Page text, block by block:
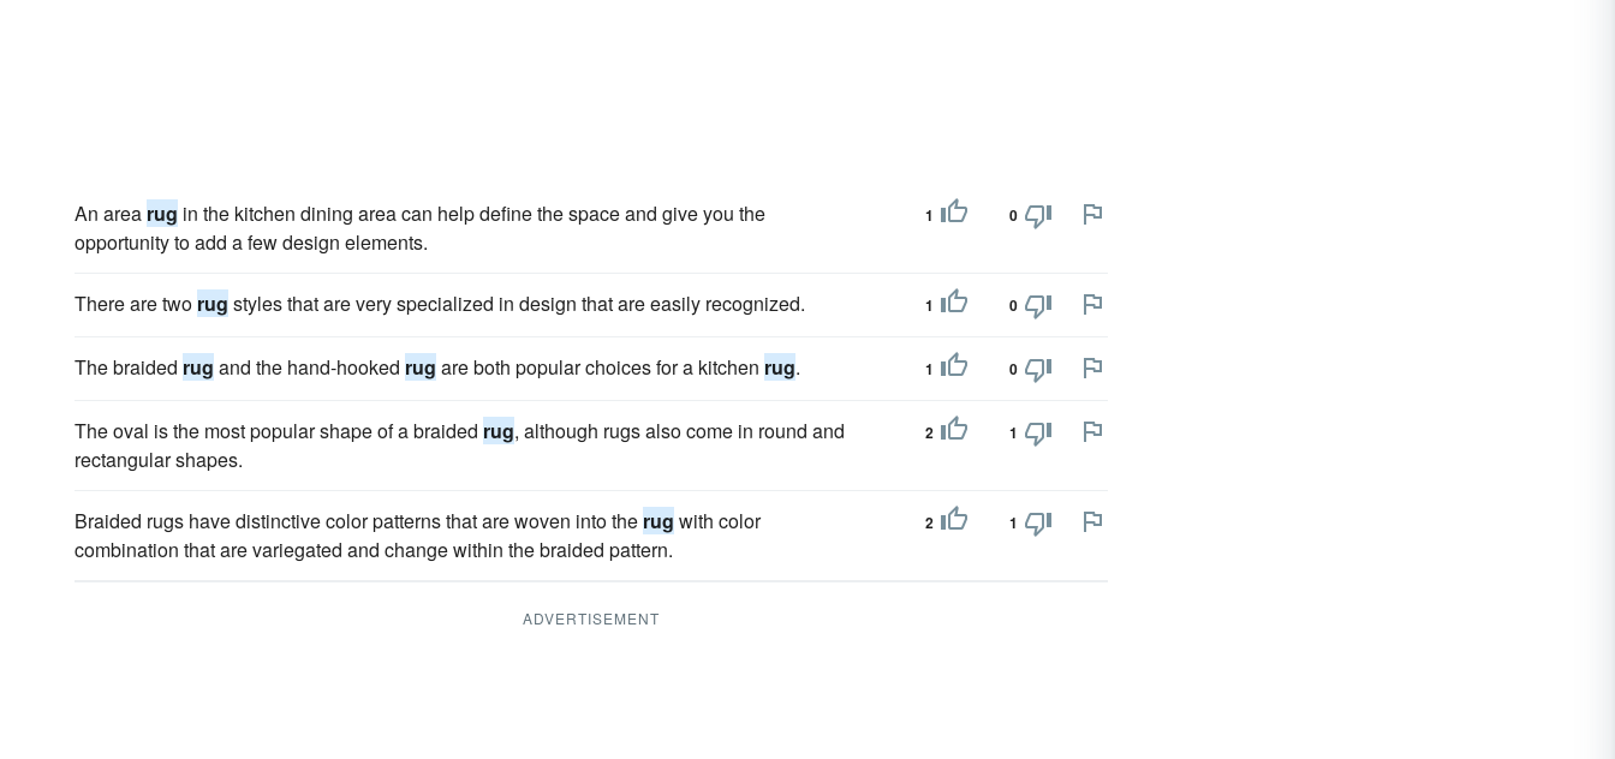
An area rug in the kitchen dining area can help define the space and give you the
opportunity to add a few design elements.
1 0
There are two rug styles that are very specialized in design that are easily recognized. 1 0
The braided rug and the hand-hooked rug are both popular choices for a kitchen rug. 1 0
The oval is the most popular shape of a braided rug, although rugs also come in round and
rectangular shapes.
2 1
Braided rugs have distinctive color patterns that are woven into the rug with color
combination that are variegated and change within the braided pattern.
2 1
ADVERTISEMENT